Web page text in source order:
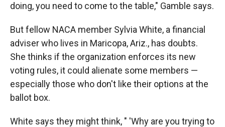
doing, you need to come to the table," Gamble says.
But fellow NACA member Sylvia White, a financial
adviser who lives in Maricopa, Ariz., has doubts.
She thinks if the organization enforces its new
voting rules, it could alienate some members —
especially those who don't like their options at the
ballot box.
White says they might think, " 'Why are you trying to